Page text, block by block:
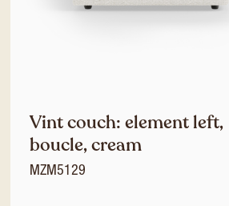
Vint couch: element left,
boucle, cream
MZM5129